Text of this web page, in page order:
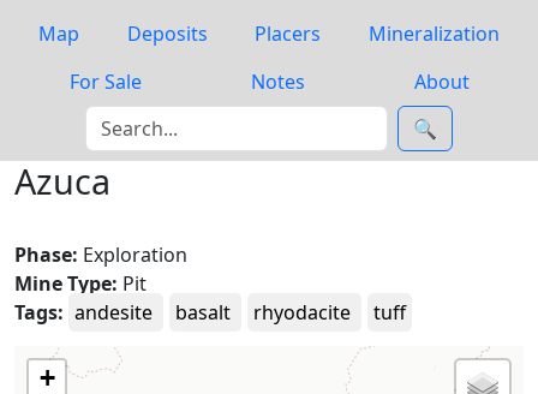
Map Deposits Placers
Mineralization
For Sale
Notes
About
🔍
Azuca
Phase: Exploration
Mine Type: Pit
Tags: andesite basalt rhyodacite tuff
+